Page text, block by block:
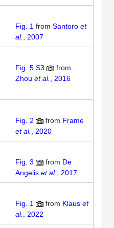
Fig. 1 from Santoro et
al.
, 2007
Fig. 5 S3
from
Zhou et al. , 2016
Fig. 2 from Frame
et al.
, 2020
Fig. 3 from De
Angelis et al. , 2017
Fig. 1 from Klaus et
al.
, 2022